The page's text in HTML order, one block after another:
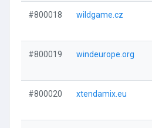
#800018 wildgame.cz
#800019 windeurope.org
#800020 xtendamix.eu